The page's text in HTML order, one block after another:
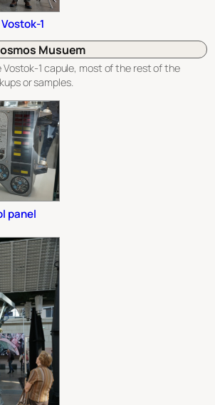
1
Musuem
1 capule, most of the rest of the
or samples.
panel